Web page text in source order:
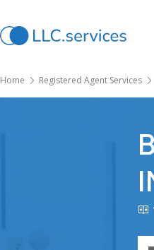
Home Registered Agent Services